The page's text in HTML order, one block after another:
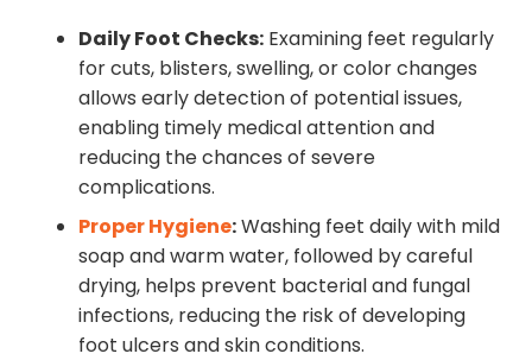
Daily Foot Checks: Examining feet regularly
for cuts, blisters, swelling, or color changes
allows early detection of potential issues,
enabling timely medical attention and
reducing the chances of severe
complications.
Proper Hygiene:Washing feet daily with mild
soap and warm water, followed by careful
drying, helps prevent bacterial and fungal
infections, reducing the risk of developing
foot ulcers and skin conditions.